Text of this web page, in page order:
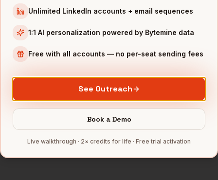
SaaS companies
Fintechcompanies
Unlimited LinkedIn accounts + email sequences
1:1 AI personalization powered by Bytemine data
Free with all accounts — no per-seat sending fees
See Outreach
Book a Demo
Live walkthrough · 2× credits for life · Free trial activation